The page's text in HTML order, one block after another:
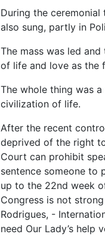
During the
also sung, partly in
The mass was led
of life and love as the
The whole thing was
civilization of life.
After the recent
deprived of the right
Court can prohibit
sentence someone to
up to the 22nd week
Congress is not
Rodrigues, -
need Our Lady’s help